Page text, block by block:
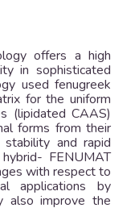
offers a high
in sophisticated
used fenugreek
for the uniform
(lipidated CAAS)
forms from their
and rapid
FENUMAT
with respect to
applications by
also improve the